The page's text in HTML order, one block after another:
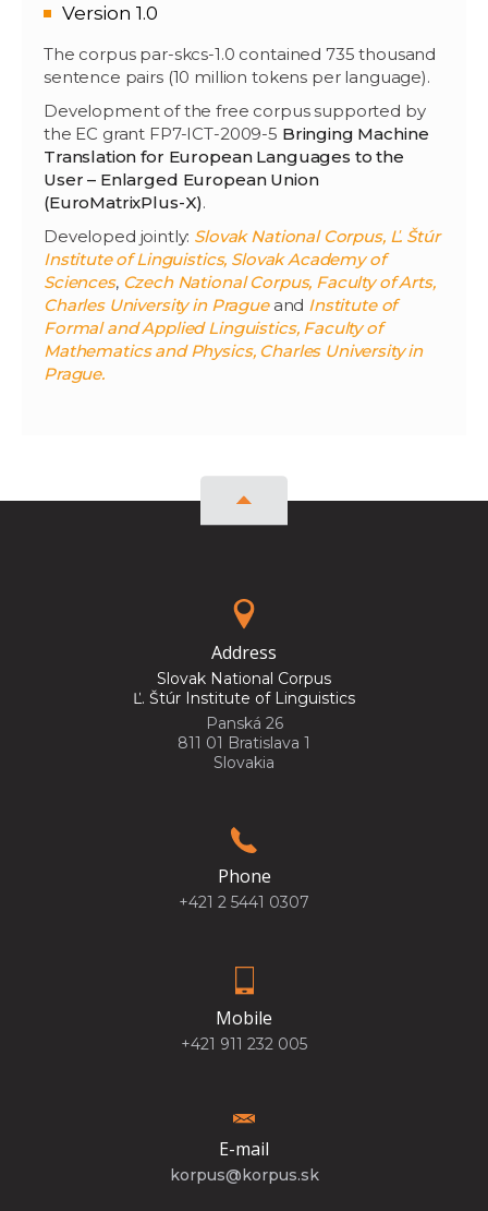
Version 1.0
The corpus par-skcs-1.0 contained 735 thousand
sentence pairs (10 million tokens per language).
Development of the free corpus supported by
the EC grant FP7-ICT-2009-5 Bringing Machine
Translation for European Languages to the
User – Enlarged European Union
(EuroMatrixPlus-X).
Developed jointly: Slovak National Corpus, Ľ. Štúr
Institute of Linguistics, Slovak Academy of
Sciences, Czech National Corpus, Faculty of Arts,
Charles University in Pragueand Institute of
Formal and Applied Linguistics, Faculty of
Mathematics and Physics, Charles University in
Prague.
Address
Slovak National Corpus
Ľ. Štúr Institute of Linguistics
Panská 26
811 01 Bratislava 1
Slovakia
Phone
+421 2 5441 0307
Mobile
+421 911 232 005
E-mail
korpus@korpus.sk